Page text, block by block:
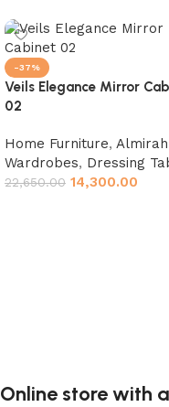
-37%
Veils Elegance Mirror
02
Home Furniture,
Wardrobes, Dressing
22,650.00 14,300.00
Online store with